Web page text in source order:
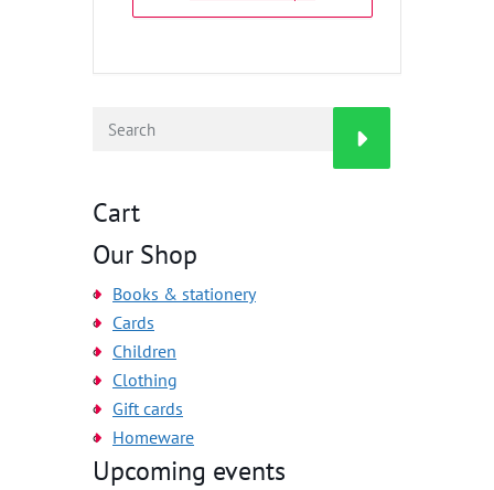
Cart
Our Shop
Books & stationery
Cards
Children
Clothing
Gift cards
Homeware
Upcoming events